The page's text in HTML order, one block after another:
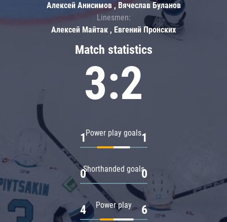
Match statistics
3:2
Power play goals
1 1
Shorthanded goals
0 0
Power play
4 6
Алексей Анисимов , Вячеслав Буланов
Linesmen:
Алексей Майтак , Евгений Пронских